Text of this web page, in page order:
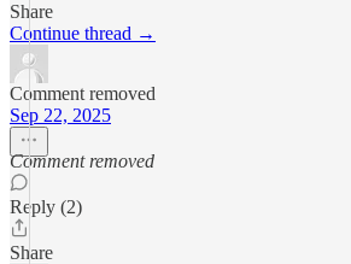
Share
Continue thread →
Comment removed
Sep 22, 2025
Comment removed
Reply (2)
Share